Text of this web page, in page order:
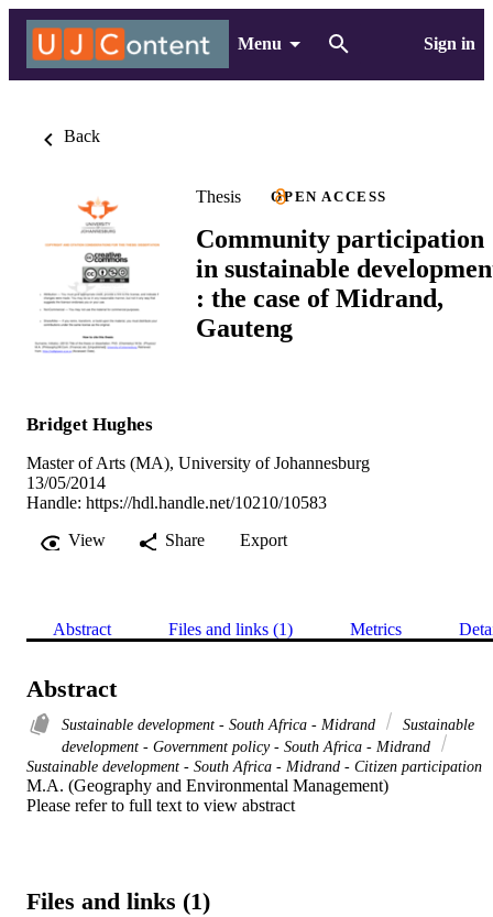
Menu Sign in
Back
Thesis OPEN ACCESS
Community participation
in sustainable
: the case of Midrand,
Gauteng
Bridget Hughes
Master of Arts (MA), University of Johannesburg
13/05/2014
Handle: https://hdl.handle.net/10210/10583
View
Share Export
Abstract Files and links (1) Metrics
Abstract
Sustainable development - South Africa - Midrand
Sustainable
development - Government policy - South Africa - Midrand
Sustainable development - South Africa - Midrand - Citizen participation
M.A. (Geography and Environmental Management)
Please refer to full text to view abstract
Files and links (1)